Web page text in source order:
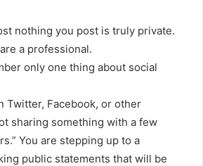
nothing you post is truly private.
a professional.
only one thing about social
Twitter, Facebook, or other
sharing something with a few
You are stepping up to a
public statements that will be